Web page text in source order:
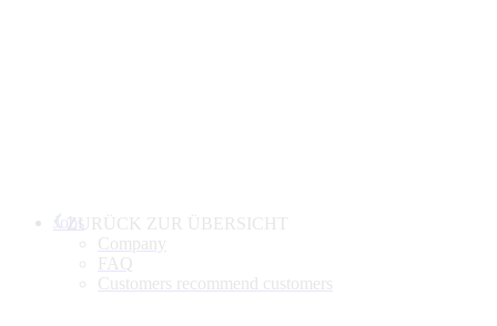
ZURÜCK ZUR ÜBERSICHT
Company
FAQ
Customers recommend customers
Jobs